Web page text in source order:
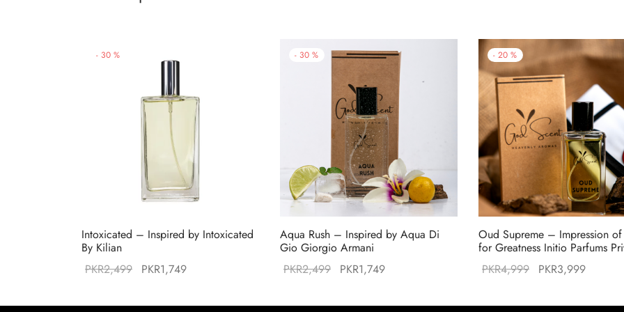
- 30 %
Intoxicated – Inspired by Intoxicated
By Kilian
PKR2,499
Original
PKR2,499.
PKR1,749
PKR1,749.
- 30 %
Aqua Rush – Inspired by Aqua Di
Gio Giorgio Armani
PKR2,499
Original
PKR2,499.
PKR1,749
PKR1,749.
- 20 %
Oud Supreme – Impression
for Greatness Initio Parfums
PKR4,999
Original
PKR4,999.
PKR3,999